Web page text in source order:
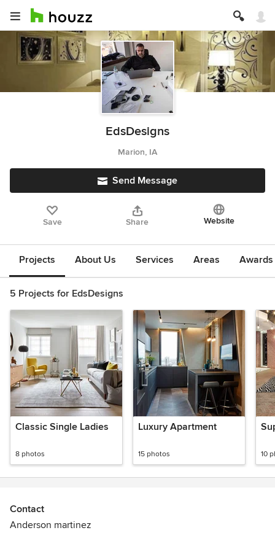
EdsDesigns
Marion, IA
Send Message
Save Share Website
Projects About Us Services Areas
5 Projects for EdsDesigns
Classic Single Ladies
8 photos
Luxury Apartment
15 photos 10
Contact
Anderson martinez